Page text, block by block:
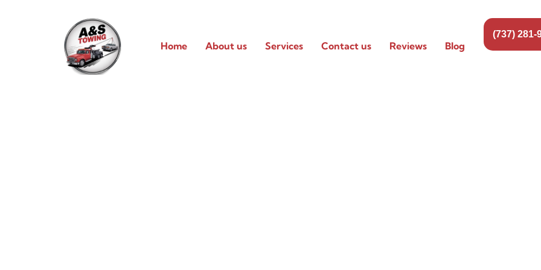
Home About us Services Contact us Reviews Blog
(737) 281-